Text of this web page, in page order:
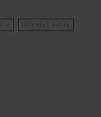
INTEREST RATES